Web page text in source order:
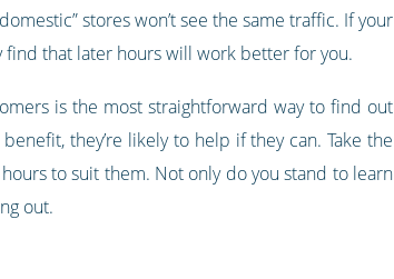
stores won’t see the same traffic. If your
that later hours will work better for you.
is the most straightforward way to find out
they’re likely to help if they can. Take the
to suit them. Not only do you stand to learn
out.